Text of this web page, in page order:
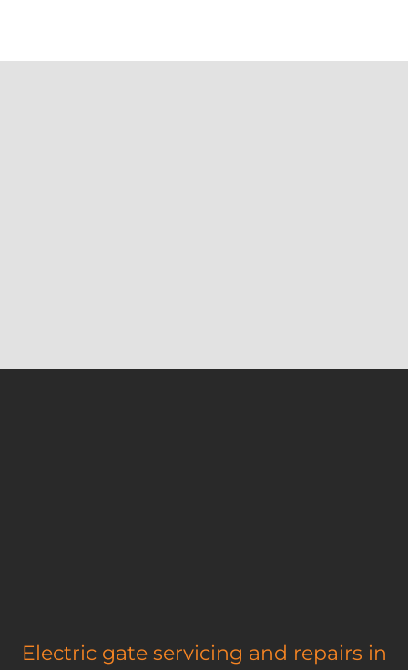
Electric gate servicing and repairs in